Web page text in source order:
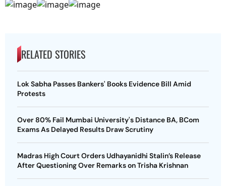
RELATED STORIES
Lok Sabha Passes Bankers' Books Evidence Bill Amid
Protests
Over 80% Fail Mumbai University's Distance BA, BCom
Exams As Delayed Results Draw Scrutiny
Madras High Court Orders Udhayanidhi Stalin’s Release
After Questioning Over Remarks on Trisha Krishnan